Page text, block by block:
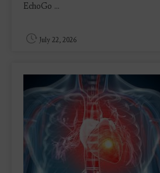
EchoGo ...
July 22, 2026